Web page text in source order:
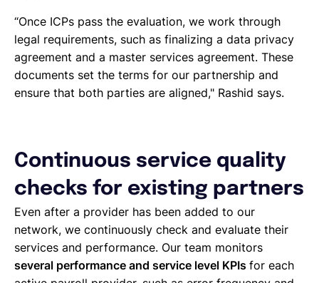
“Once ICPs pass the evaluation, we work through
legal requirements, such as finalizing a data privacy
agreement and a master services agreement. These
documents set the terms for our partnership and
ensure that both parties are aligned," Rashid says.
Continuous service quality
checks for existing partners
Even after a provider has been added to our
network, we continuously check and evaluate their
services and performance. Our team monitors
several performance and service level KPIs for each